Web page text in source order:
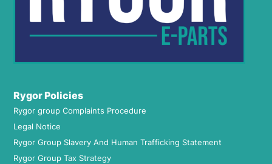
Rygor Policies
Rygor group Complaints Procedure
Legal Notice
Rygor Group Slavery And Human Trafficking Statement
Rygor Group Tax Strategy